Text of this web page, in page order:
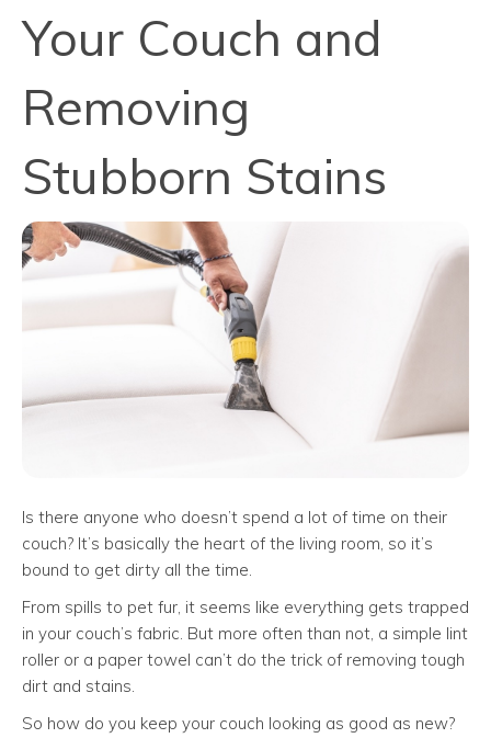
Your Couch and
Removing
Stubborn Stains
Is there anyone who doesn’t spend a lot of time on their
couch? It’s basically the heart of the living room, so it’s
bound to get dirty all the time.
From spills to pet fur, it seems like everything gets trapped
in your couch’s fabric. But more often than not, a simple lint
roller or a paper towel can’t do the trick of removing tough
dirt and stains.
So how do you keep your couch looking as good as new?